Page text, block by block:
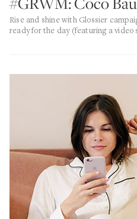
Rise and shine with Glossier
ready for the day (featuring a video